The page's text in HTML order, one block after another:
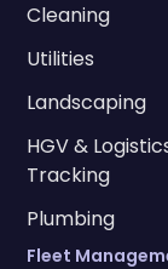
Cleaning
Utilities
Landscaping
HGV &
Tracking
Plumbing
Fleet